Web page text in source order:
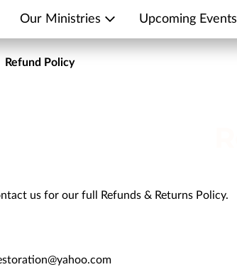
Our Ministries Upcoming Events
Refund Policy
us for our full Refunds & Returns Policy.